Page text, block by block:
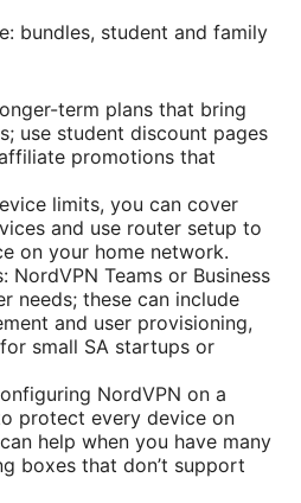
bundles, student and family
term plans that bring
use student discount pages
promotions that
limits, you can cover
and use router setup to
on your home network.
NordVPN Teams or Business
needs; these can include
and user provisioning,
small SA startups or
NordVPN on a
protect every device on
help when you have many
boxes that don’t support